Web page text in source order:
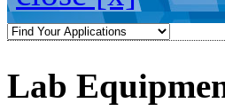
Lab